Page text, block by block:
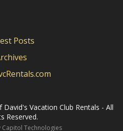
Posts
Vacation Club Rentals - All
Reserved.
Capitol Technologies